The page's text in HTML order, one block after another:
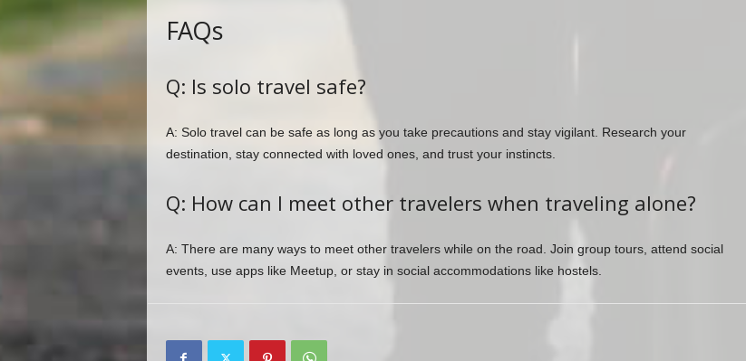
FAQs
Q: Is solo travel safe?
A: Solo travel can be safe as long as you take precautions and stay vigilant. Research your
destination, stay connected with loved ones, and trust your instincts.
Q: How can I meet other travelers when traveling alone?
A: There are many ways to meet other travelers while on the road. Join group tours, attend social
events, use apps like Meetup, or stay in social accommodations like hostels.